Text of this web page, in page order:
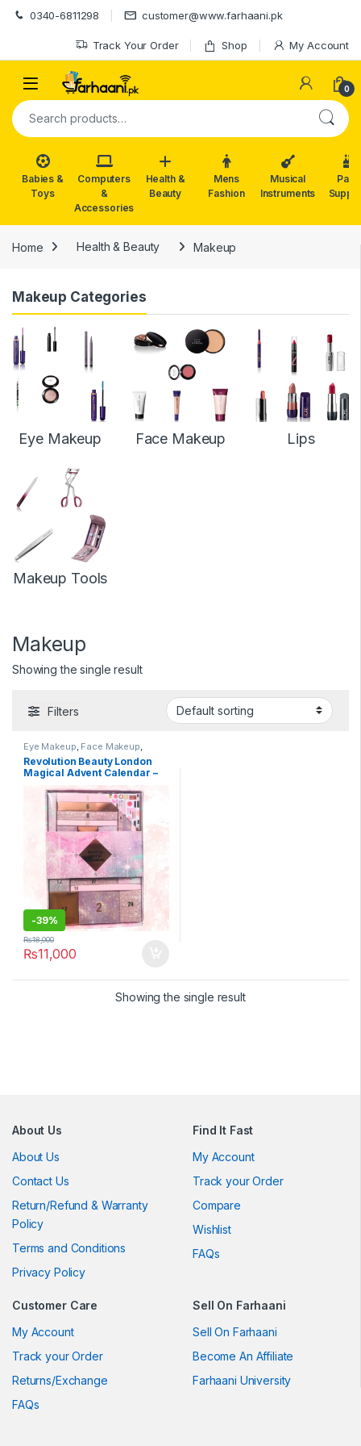
Skip to navigation
Skip to content
0340-6811298 customer@www.farhaani.pk
Track Your Order Shop My Account
0
Search for:
Babies &
Toys
Computers
&
Accessories
Health &
Beauty
Mens
Fashion
Musical
Instruments
Party
Home Health & Beauty Makeup
Makeup Categories
Eye Makeup Face Makeup Lips
Makeup Tools
Makeup
Showing the single result
Filters
Eye Makeup, Face Makeup,
Health & Beauty Lips, Makeup
Makeup Tools
Revolution Beauty London
Magical Advent Calendar –
24 Piece Makeup Gift Set
with Lip Gloss, Nourishing
Lip Masks, Brushes & Brow
Gel, Vegan & Cruelty-Free
-39%
₨11,000
₨18,000
Showing the single result
About Us
About Us
Contact Us
Return/Refund & Warranty
Policy
Terms and Conditions
Privacy Policy
Find It Fast
My Account
Track your Order
Compare
Wishlist
FAQs
Customer Care
My Account
Track your Order
Returns/Exchange
FAQs
Sell On Farhaani
Sell On Farhaani
Become An Affiliate
Farhaani University